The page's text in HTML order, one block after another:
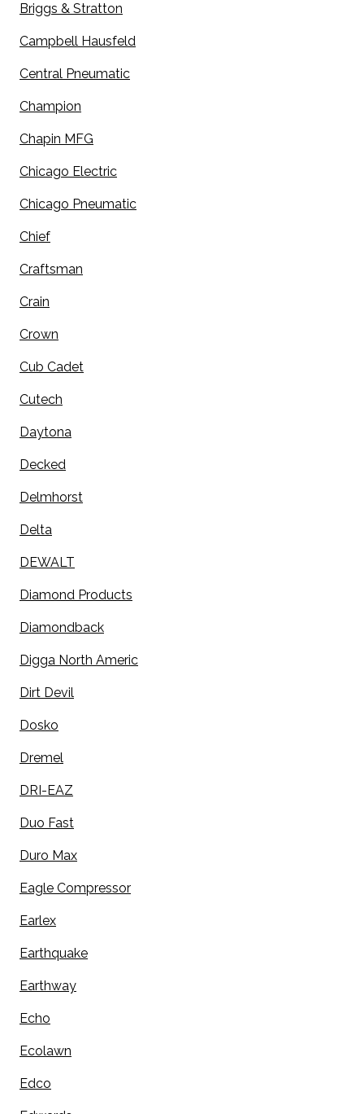
Briggs & Stratton
Campbell Hausfeld
Central Pneumatic
Champion
Chapin MFG
Chicago Electric
Chicago Pneumatic
Chief
Craftsman
Crain
Crown
Cub Cadet
Cutech
Daytona
Decked
Delmhorst
Delta
DEWALT
Diamond Products
Diamondback
Digga North Americ
Dirt Devil
Dosko
Dremel
DRI-EAZ
Duo Fast
Duro Max
Eagle Compressor
Earlex
Earthquake
Earthway
Echo
Ecolawn
Edco